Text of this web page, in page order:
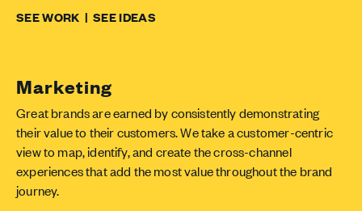
SEE WORK | SEE IDEAS
Marketing
Great brands are earned by consistently demonstrating
their value to their customers. We take a customer-centric
view to map, identify, and create the cross-channel
experiences that add the most value throughout the brand
journey.